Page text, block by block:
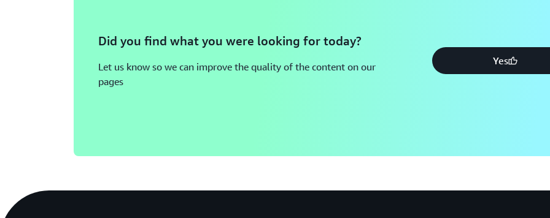
architectural support on
our company, meaning we
Did you find what you were looking for today?
Let us know so we can improve the quality of the content on our
pages
Yes